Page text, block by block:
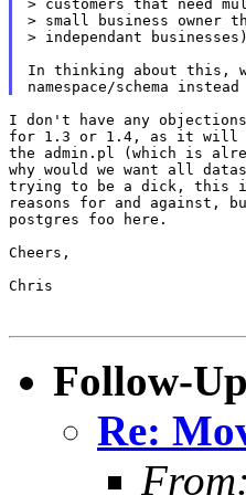
> customers that need
> small business owner
> independant
In thinking about this,
I don't have any
for 1.3 or 1.4, as it will
the admin.pl (which is
why would we want all
trying to be a dick, this
reasons for and against,
postgres foo here.
Cheers,
Chris
Follow-
Re:
From: